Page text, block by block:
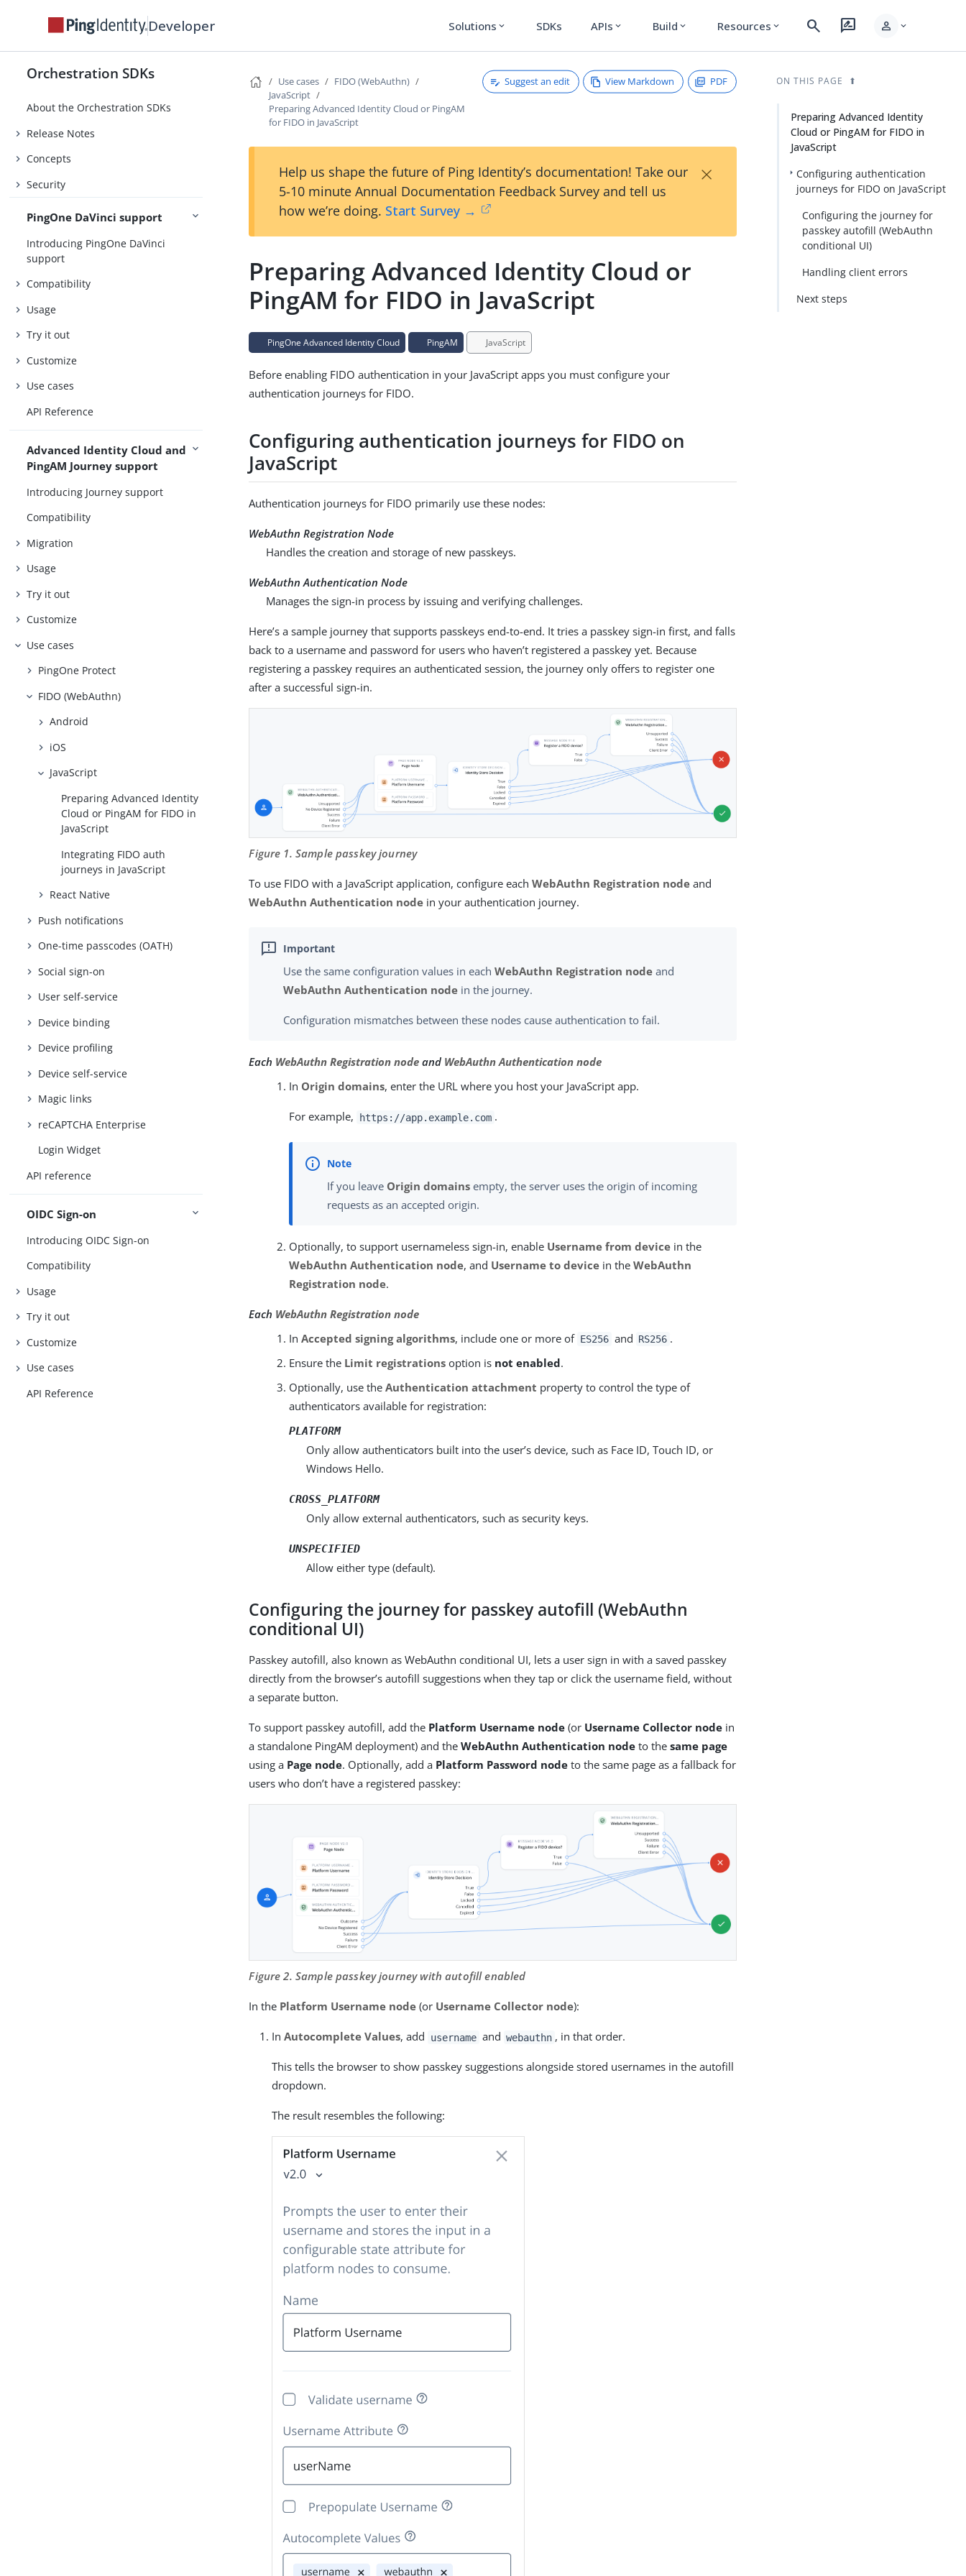
Developer Solutions expand_more SDKs APIs expand_more Build expand_more Resources expand_more search rate_review person expand_more
Orchestration SDKs
About the Orchestration SDKs
Release Notes
Concepts
Security
PingOne DaVinci support
Introducing PingOne DaVinci
support
Compatibility
Usage
Try it out
Customize
Use cases
API Reference
Advanced Identity Cloud and
PingAM Journey support
Introducing Journey support
Compatibility
Migration
Usage
Try it out
Customize
Use cases
PingOne Protect
FIDO (WebAuthn)
Android
iOS
JavaScript
Preparing Advanced Identity
Cloud or PingAM for FIDO in
JavaScript
Integrating FIDO auth
journeys in JavaScript
React Native
Push notifications
One-time passcodes (OATH)
Social sign-on
User self-service
Device binding
Device profiling
Device self-service
Magic links
reCAPTCHA Enterprise
Login Widget
API reference
OIDC Sign-on
Introducing OIDC Sign-on
Compatibility
Usage
Try it out
Customize
Use cases
API Reference
Use cases
FIDO (WebAuthn)
JavaScript
Preparing Advanced Identity Cloud or PingAM
for FIDO in JavaScript
Suggest an edit View Markdown PDF
Help us shape the future of Ping Identity’s documentation! Take our
5-10 minute Annual Documentation Feedback Survey and tell us
how we’re doing. Start Survey →
×
Preparing Advanced Identity Cloud or
PingAM for FIDO in JavaScript
PingOne Advanced Identity Cloud PingAM JavaScript
Before enabling FIDO authentication in your JavaScript apps you must configure your
authentication journeys for FIDO.
Configuring authentication journeys for FIDO on
JavaScript
Authentication journeys for FIDO primarily use these nodes:
WebAuthn Registration Node
Handles the creation and storage of new passkeys.
WebAuthn Authentication Node
Manages the sign-in process by issuing and verifying challenges.
Here’s a sample journey that supports passkeys end-to-end. It tries a passkey sign-in first, and falls
back to a username and password for users who haven’t registered a passkey yet. Because
registering a passkey requires an authenticated session, the journey only offers to register one
after a successful sign-in.
Figure 1. Sample passkey journey
To use FIDO with a JavaScript application, configure eachWebAuthn Registration node and
WebAuthn Authentication node in your authentication journey.
Use the same configuration values in eachWebAuthn Registration node and
WebAuthn Authentication node in the journey.
Configuration mismatches between these nodes cause authentication to fail.
Each WebAuthn Registration node and WebAuthn Authentication node
In Origin domains, enter the URL where you host your JavaScript app.
For example, https://app.example.com .
If you leave Origin domains empty, the server uses the origin of incoming
requests as an accepted origin.
Optionally, to support usernameless sign-in, enable Username from device in the
WebAuthn Authentication node, and Username to device in theWebAuthn
Registration node.
Each WebAuthn Registration node
InAccepted signing algorithms, include one or more of ES256 and RS256 .
Ensure the Limit registrations option is not enabled.
Optionally, use theAuthentication attachment property to control the type of
authenticators available for registration:
PLATFORM
Only allow authenticators built into the user’s device, such as Face ID, Touch ID, or
Windows Hello.
CROSS_PLATFORM
Only allow external authenticators, such as security keys.
UNSPECIFIED
Allow either type (default).
Configuring the journey for passkey autofill (WebAuthn
conditional UI)
Passkey autofill, also known as WebAuthn conditional UI, lets a user sign in with a saved passkey
directly from the browser’s autofill suggestions when they tap or click the username field, without
a separate button.
To support passkey autofill, add the Platform Username node (or Username Collector node in
a standalone PingAM deployment) and theWebAuthn Authentication node to thesame page
using a Page node. Optionally, add a Platform Password node to the same page as a fallback for
users who don’t have a registered passkey:
Figure 2. Sample passkey journey with autofill enabled
In the Platform Username node (or Username Collector node):
InAutocomplete Values, add username and webauthn , in that order.
This tells the browser to show passkey suggestions alongside stored usernames in the autofill
dropdown.
The result resembles the following:
ON THIS PAGE
Preparing Advanced Identity
Cloud or PingAM for FIDO in
JavaScript
Configuring authentication
journeys for FIDO on JavaScript
Configuring the journey for
passkey autofill (WebAuthn
conditional UI)
Handling client errors
Next steps